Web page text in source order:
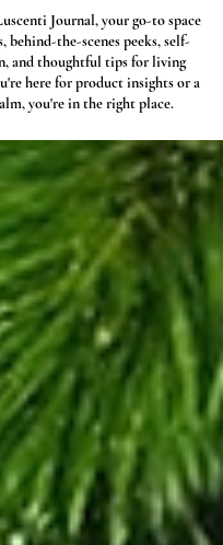
Journal, your go-to space
behind-the-scenes peeks, self-
and thoughtful tips for living
here for product insights or a
you're in the right place.